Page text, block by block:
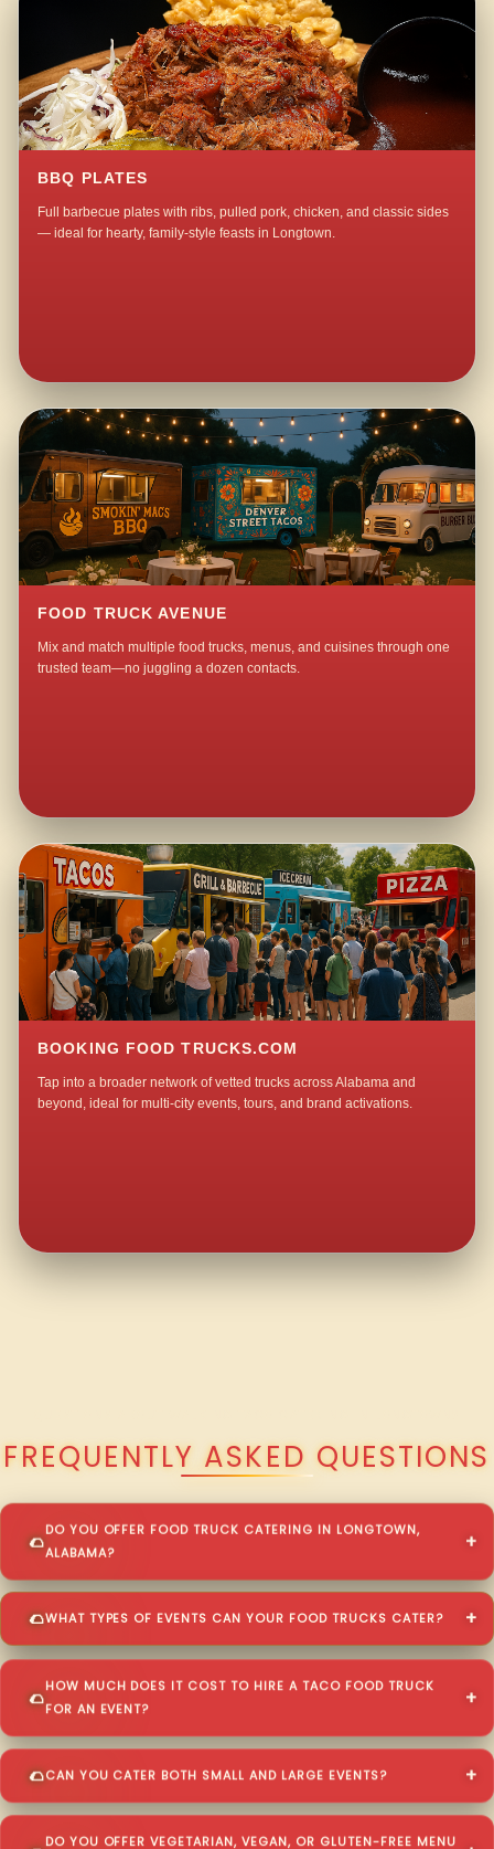
BBQ PLATES
Full barbecue plates with ribs, pulled pork, chicken, and classic sides
— ideal for hearty, family-style feasts in Longtown.
FOOD TRUCK AVENUE
Mix and match multiple food trucks, menus, and cuisines through one
trusted team—no juggling a dozen contacts.
BOOKING FOOD TRUCKS.COM
Tap into a broader network of vetted trucks across Alabama and
beyond, ideal for multi-city events, tours, and brand activations.
FREQUENTLY ASKED QUESTIONS
DO YOU OFFER FOOD TRUCK CATERING IN LONGTOWN,
ALABAMA?
WHAT TYPES OF EVENTS CAN YOUR FOOD TRUCKS CATER?
HOW MUCH DOES IT COST TO HIRE A TACO FOOD TRUCK
FOR AN EVENT?
CAN YOU CATER BOTH SMALL AND LARGE EVENTS?
DO YOU OFFER VEGETARIAN, VEGAN, OR GLUTEN-FREE MENU